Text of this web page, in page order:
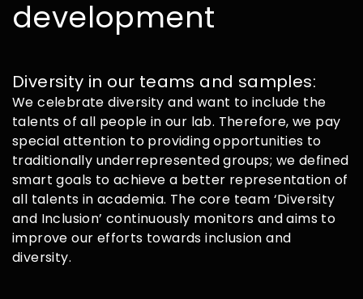
development
Diversity in our teams and samples:
We celebrate diversity and want to include the
talents of all people in our lab. Therefore, we pay
special attention to providing opportunities to
traditionally underrepresented groups; we defined
smart goals to achieve a better representation of
all talents in academia. The core team ‘Diversity
and Inclusion’ continuously monitors and aims to
improve our efforts towards inclusion and
diversity.